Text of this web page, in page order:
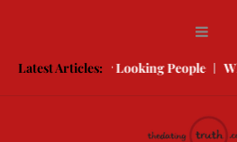
Latest Articles:
With Better Looking People What to